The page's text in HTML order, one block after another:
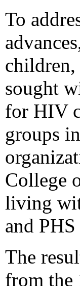
To
sought
for HIV
groups
College
living
and
The
from the